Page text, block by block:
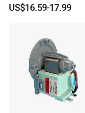
US$16.59-17.99